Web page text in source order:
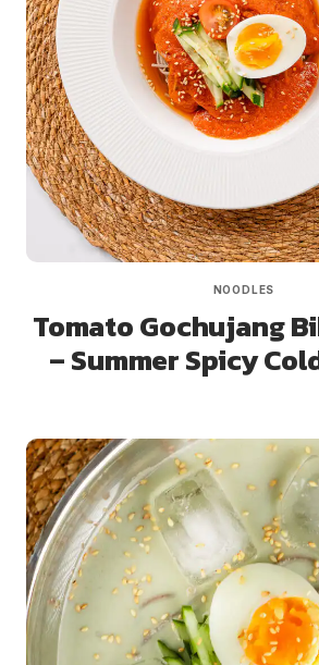
NOODLES
Tomato Gochujang
– Summer Spicy